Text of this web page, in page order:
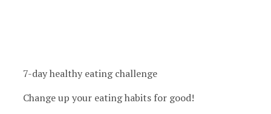
7-day healthy eating challenge
Change up your eating habits for good!